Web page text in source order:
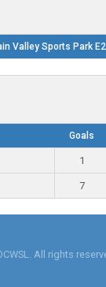
Valley Sports Park E2
Goals
1
7
All rights